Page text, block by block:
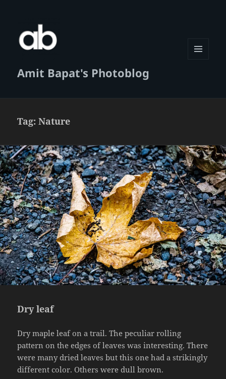
Amit Bapat's Photoblog
Tag:Nature
Dry leaf
Dry maple leaf on a trail. The peculiar rolling
pattern on the edges of leaves was interesting. There
were many dried leaves but this one had a strikingly
different color. Others were dull brown.